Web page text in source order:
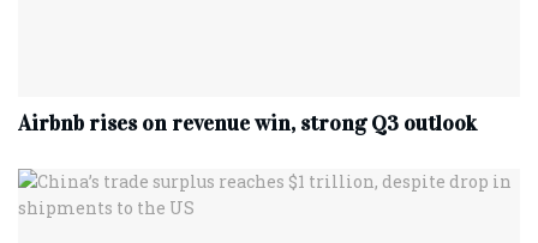
Airbnb rises on revenue win, strong Q3 outlook